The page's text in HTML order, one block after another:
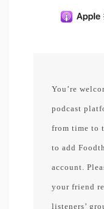
You’re
podcast
from time to
to add
account.
your friend
listeners’